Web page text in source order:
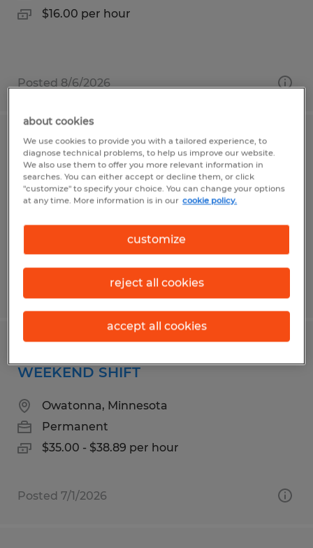
$16.00 per hour
Posted 8/6/2026
General Assembly Job-1st Shift-
Temporary
Sioux Falls, South Dakota
$18.00 per hour
Posted 7/14/2026
WEEKEND SHIFT
Owatonna, Minnesota
Permanent
$35.00 - $38.89 per hour
Posted 7/1/2026
about cookies
We use cookies to provide you with a tailored experience, to
diagnose technical problems, to help us improve our website.
We also use them to offer you more relevant information in
searches. You can either accept or decline them, or click
"customize" to specify your choice. You can change your options
at any time. More information is in our cookie policy.
customize
reject all cookies
accept all cookies